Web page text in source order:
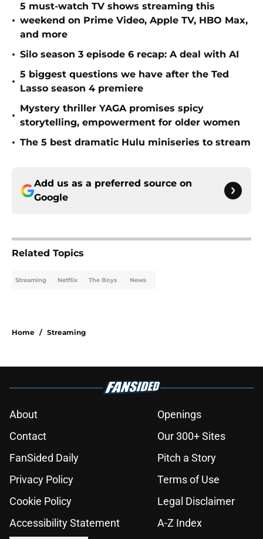
•
5 must-watch TV shows streaming this
weekend on Prime Video, Apple TV, HBO Max,
and more
• Silo season 3 episode 6 recap: A deal with AI
•
5 biggest questions we have after the Ted
Lasso season 4 premiere
•
Mystery thriller YAGA promises spicy
storytelling, empowerment for older women
• The 5 best dramatic Hulu miniseries to stream
Add us as a preferred source on
Google
Related Topics
Streaming Netflix The Boys News
Home / Streaming
About
Openings
Contact
Our 300+ Sites
FanSided Daily
Pitch a Story
Privacy Policy
Terms of Use
Cookie Policy
Legal Disclaimer
Accessibility Statement
A-Z Index